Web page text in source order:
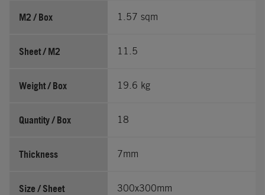
M2 / Box 1.57 sqm
Sheet / M2 11.5
Weight / Box 19.6 kg
Quantity / Box 18
Thickness 7mm
Size / Sheet 300x300mm